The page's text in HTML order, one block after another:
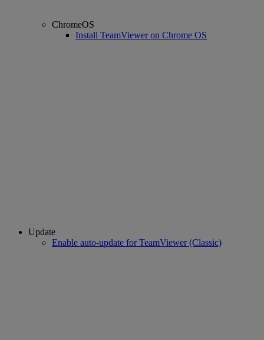
ChromeOS
Install TeamViewer on Chrome OS
Update
Enable auto-update for TeamViewer (Classic)